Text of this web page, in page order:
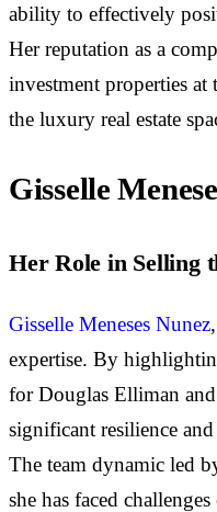
ability to effectively
Her reputation as a
investment properties
the luxury real estate
Gisselle
Her Role in Selling
Gisselle Meneses Nunez
expertise. By
for Douglas Elliman
significant resilience
The team dynamic led
she has faced